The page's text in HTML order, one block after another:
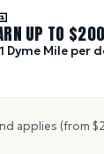
UP TO $200
Dyme Mile per
applies (from $